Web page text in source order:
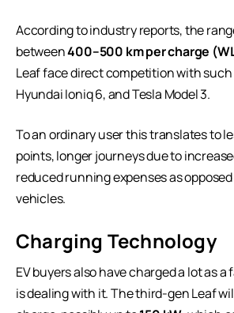
According to industry reports, the
between400–500 km per charge
Leaf face direct competition with such
Hyundai Ioniq 6, and Tesla Model 3.
To an ordinary user this translates to
points, longer journeys due to
reduced running expenses as
vehicles.
Charging Technology
EV buyers also have charged a lot as a
is dealing with it. The third-gen Leaf